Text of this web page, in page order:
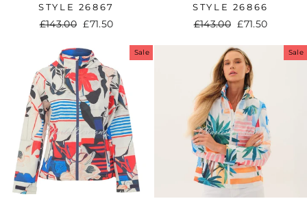
STYLE 26867
Regular
£143.00 Sale
£71.50
STYLE 26866
Regular
£143.00 Sale
£71.50
Sale Sale